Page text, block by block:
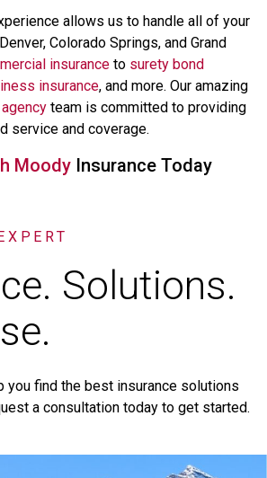
allows us to handle all of your
Denver, Colorado Springs, and Grand
insurance to surety bond
insurance, and more. Our amazing
agency team is committed to providing
service and coverage.
Moody Insurance Today
Solutions.
you find the best insurance solutions
a consultation today to get started.